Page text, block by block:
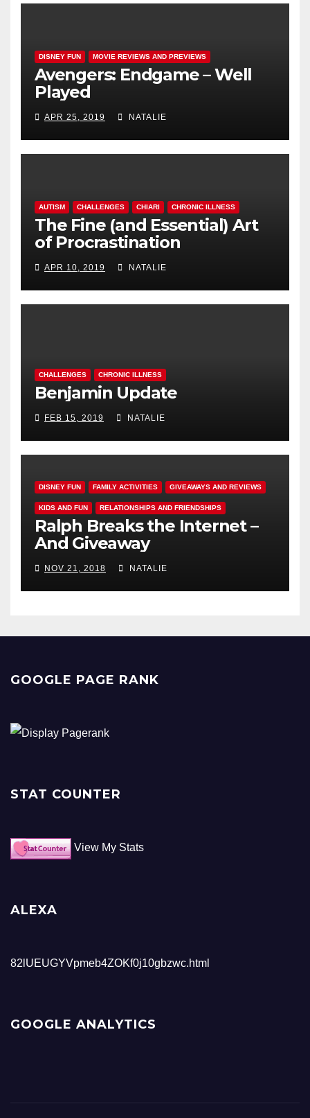
DISNEY FUN MOVIE REVIEWS AND PREVIEWS
Avengers: Endgame – Well
Played
APR 25, 2019 NATALIE
AUTISM CHALLENGES CHIARI CHRONIC ILLNESS
The Fine (and Essential) Art
of Procrastination
APR 10, 2019 NATALIE
CHALLENGES CHRONIC ILLNESS
Benjamin Update
FEB 15, 2019 NATALIE
DISNEY FUN FAMILY ACTIVITIES GIVEAWAYS AND REVIEWS
KIDS AND FUN RELATIONSHIPS AND FRIENDSHIPS
Ralph Breaks the Internet –
And Giveaway
NOV 21, 2018 NATALIE
GOOGLE PAGE RANK
STAT COUNTER
View My Stats
ALEXA
82lUEUGYVpmeb4ZOKf0j10gbzwc.html
GOOGLE ANALYTICS